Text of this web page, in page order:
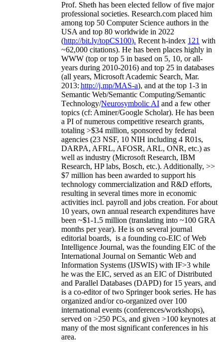
Prof. Sheth has been elected fellow offive major
professional societies. Research.com placed him
among top 50 Computer Science authors in the
USA and top 80 worldwide in 2022
(http://bit.ly/topCS100). Recent h-index 121 with
~62,000 citations). He has been places highly in
WWW (top or top 5 in based on 5, 10, or all-
years during 2010-2016) and top 25 in databases
(all years, Microsoft Academic Search, Mar.
2013: http://j.mp/MAS-a), and at the top 1-3 in
Semantic Web/Semantic Computing/Semantic
Technology/Neurosymbolic AI and a few other
topics (cf: Aminer/Google Scholar). He has been
a PI ofnumerous competitive research grants,
totaling >$34 million, sponsored by federal
agencies (23 NSF, 10 NIH including 4 R01s,
DARPA, AFRL, AFOSR, ARL, ONR, etc.) as
well as industry (Microsoft Research, IBM
Research, HP labs, Bosch, etc.). Additionally, >>
$7 million has been awarded to support his
technology commercialization and R&D efforts,
resulting in several times more in economic
activities incl. payroll and jobs creation. For about
10 years, own annual research expenditures have
been ~$1-1.5 million (translating into ~100 GRA
months per year). He is on several journal
editorial boards, is a founding co-EIC of Web
Intelligence Journal, was the founding EIC of the
International Journal on Semantic Web and
Information Systems (IJSWIS) with IF>3 while
he was the EIC, served as an EIC ofDistributed
and Parallel Databases (DAPD) for 15 years, and
is a co-editor of two Springer book series. He has
organized and/or co-organized over 100
international events (conferences/workshops),
served on >250 PCs, and given >100 keynotes at
many of the most significant conferences in his
area.